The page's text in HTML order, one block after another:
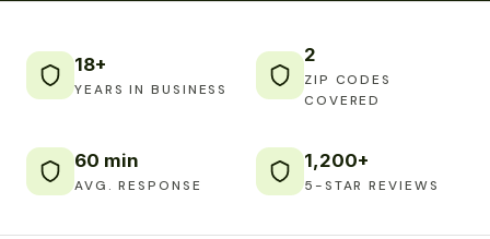
18+
YEARS IN BUSINESS
2
ZIP CODES
COVERED
60 min
AVG. RESPONSE
1,200+
5-STAR REVIEWS